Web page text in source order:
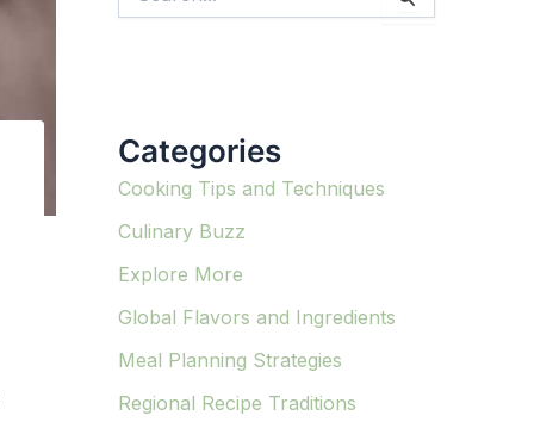
e
o
r
:
Categories
Cooking Tips and Techniques
Culinary Buzz
Explore More
Global Flavors and Ingredients
Meal Planning Strategies
Regional Recipe Traditions